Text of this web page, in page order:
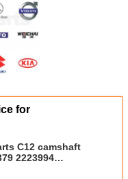
for
C12 camshaft
2223994